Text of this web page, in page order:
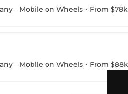
Mobile on Wheels From $78k
Mobile on Wheels From $88k